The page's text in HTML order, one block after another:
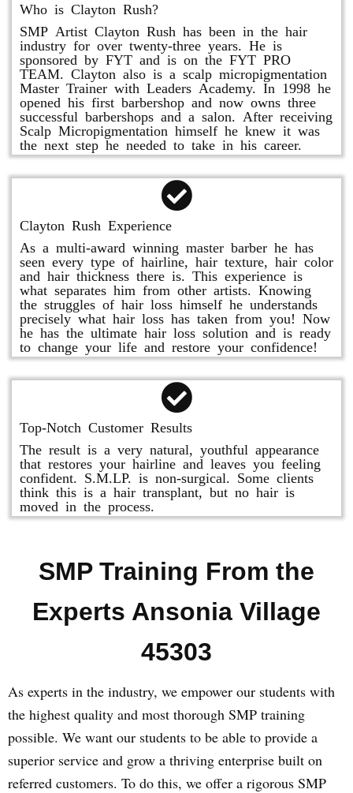
Who is Clayton Rush?
SMP Artist Clayton Rush has been in the hair
industry for over twenty-three years. He is
sponsored by FYT and is on the FYT PRO
TEAM. Clayton also is a scalp micropigmentation
Master Trainer with Leaders Academy. In 1998 he
opened his first barbershop and now owns three
successful barbershops and a salon. After receiving
Scalp Micropigmentation himself he knew it was
the next step he needed to take in his career.
Clayton Rush Experience
As a multi-award winning master barber he has
seen every type of hairline, hair texture, hair color
and hair thickness there is. This experience is
what separates him from other artists. Knowing
the struggles of hair loss himself he understands
precisely what hair loss has taken from you! Now
he has the ultimate hair loss solution and is ready
to change your life and restore your confidence!
Top-Notch Customer Results
The result is a very natural, youthful appearance
that restores your hairline and leaves you feeling
confident. S.M.LP. is non-surgical. Some clients
think this is a hair transplant, but no hair is
moved in the process.
SMP Training From the
Experts Ansonia Village
45303
As experts in the industry, we empower our students with
the highest quality and most thorough SMP training
possible. We want our students to be able to provide a
superior service and grow a thriving enterprise built on
referred customers. To do this, we offer a rigorous SMP